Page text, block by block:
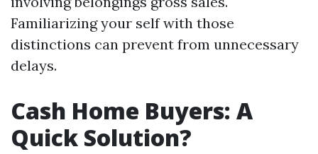
Familiarizing your self with those
distinctions can prevent from unnecessary
delays.
Cash Home Buyers: A
Quick Solution?